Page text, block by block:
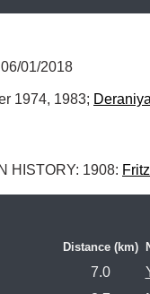
06/01/2018
1974, 1983;
HISTORY: 1908: Fritz
Distance (km)
7.0